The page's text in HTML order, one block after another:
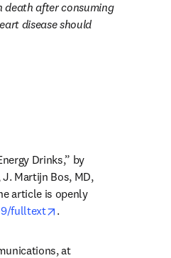
death after consuming
disease should
Drinks,” by
J. Martijn Bos, MD,
in new tab/window
article is openly
9/fulltext opens in new tab/window
.
Journalists wishing to interview the authors should contact Terri Malloy, Mayo Clinic Communications, at